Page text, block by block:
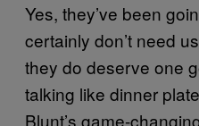
Yes, they’ve been
certainly don’t need
they do deserve one
talking like dinner
Blunt’s game-